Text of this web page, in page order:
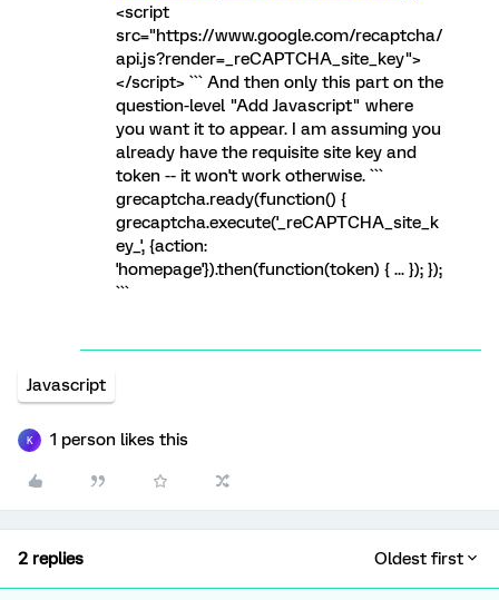
<script
src="https://www.google.com/recaptcha/
api.js?render=_reCAPTCHA_site_key">
</script> ``` And then only this part on the
question-level "Add Javascript" where
you want it to appear. I am assuming you
already have the requisite site key and
token -- it won't work otherwise. ```
grecaptcha.ready(function() {
grecaptcha.execute('_reCAPTCHA_site_k
ey_', {action:
'homepage'}).then(function(token) { ... }); });
```
Javascript
K 1 person likes this
2 replies Oldest first